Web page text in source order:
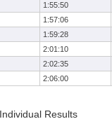
1:55:50
1:57:06
1:59:28
2:01:10
2:02:35
2:06:00
Results